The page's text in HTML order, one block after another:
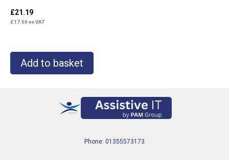
£21.19
£17.66ex VAT
Add to basket
Phone: 01355573173